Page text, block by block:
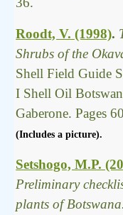
Roodt, V. (1998).
Shrubs of the
Shell Field Guide
I Shell Oil
Gaberone. Pages
(Includes a picture).
Setshogo, M.P.
Preliminary
plants of Botswana.